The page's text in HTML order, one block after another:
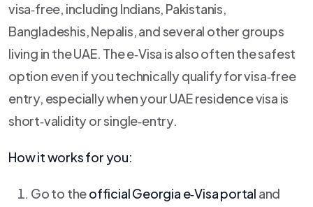
visa‑free, including Indians, Pakistanis,
Bangladeshis, Nepalis, and several other groups
living in the UAE. The e‑Visa is also often the safest
option even if you technically qualify for visa‑free
entry, especially when your UAE residence visa is
short‑validity or single‑entry.
How it works for you:
Go to theofficial Georgia e‑Visa portal and